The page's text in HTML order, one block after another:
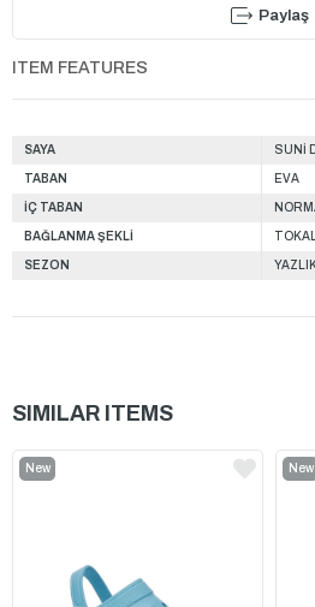
Paylaş
ITEM FEATURES
SAYA SUNİ
TABAN EVA
İÇ TABAN
BAĞLANMA ŞEKLİ TOKALI
SEZON
SIMILAR ITEMS
New
New